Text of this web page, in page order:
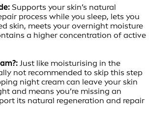
Supports your skin’s natural
process while you sleep, lets you
skin, meets your overnight moisture
a higher concentration of active
Just like moisturising in the
not recommended to skip this step
night cream can leave your skin
and means you’re missing an
its natural regeneration and repair